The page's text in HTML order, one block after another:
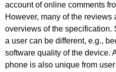
account of online comments
However, many of the reviews
overviews of the specification.
a user can be different, e.g.,
software quality of the device.
phone is also unique from